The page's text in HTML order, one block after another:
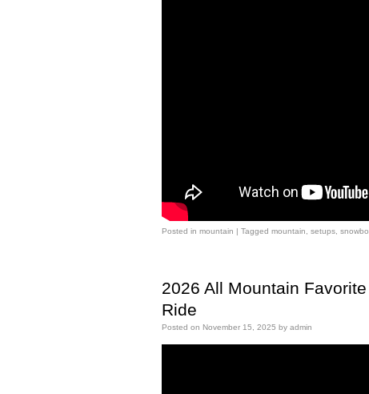
Posted in mountain | Tagged mountain setups
2026 All Mountain
Ride
Posted on November 15, 2025 by admin